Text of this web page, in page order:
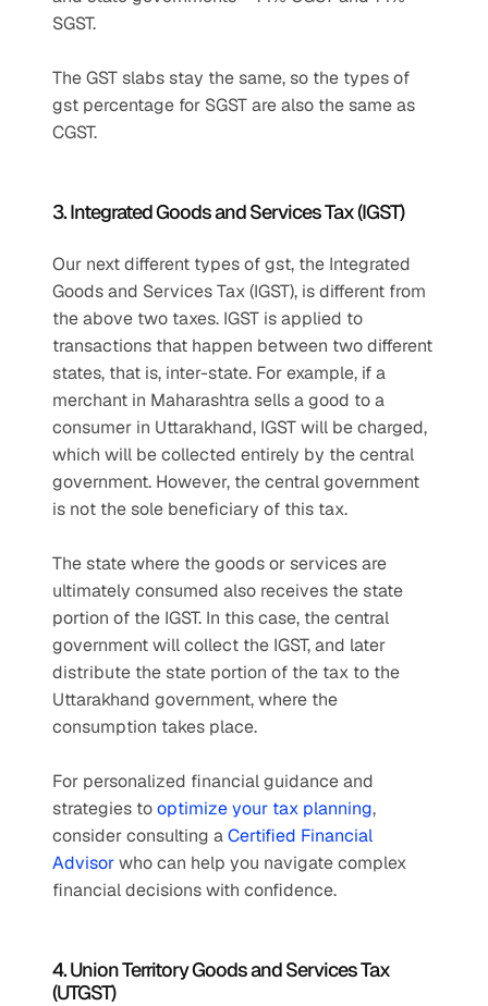
SGST.
The GST slabs stay the same, so the types of
gst percentage for SGST are also the same as
CGST.
3. Integrated Goods and Services Tax (IGST)
Our next different types of gst, the Integrated
Goods and Services Tax (IGST), is different from
the above two taxes. IGST is applied to
transactions that happen between two different
states, that is, inter-state. For example, if a
merchant in Maharashtra sells a good to a
consumer in Uttarakhand, IGST will be charged,
which will be collected entirely by the central
government. However, the central government
is not the sole beneficiary of this tax.
The state where the goods or services are
ultimately consumed also receives the state
portion of the IGST. In this case, the central
government will collect the IGST, and later
distribute the state portion of the tax to the
Uttarakhand government, where the
consumption takes place.
For personalized financial guidance and
strategies to optimize your tax planning,
consider consulting a Certified Financial
Advisor who can help you navigate complex
financial decisions with confidence.
4. Union Territory Goods and Services Tax
(UTGST)